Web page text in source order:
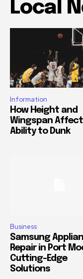
Local
Information
How Height and
Wingspan Affect
Ability to Dunk
Business
Samsung
Repair in Port
Cutting-Edge
Solutions